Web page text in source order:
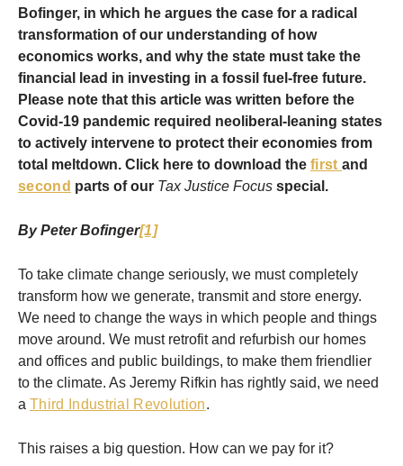
Bofinger, in which he argues the case for a radical
transformation of our understanding of how
economics works, and why the state must take the
financial lead in investing in a fossil fuel-free future.
Please note that this article was written before the
Covid-19 pandemic required neoliberal-leaning states
to actively intervene to protect their economies from
total meltdown. Click here to download the first and
second parts of our Tax Justice Focusspecial.
By Peter Bofinger[1]
To take climate change seriously, we must completely
transform how we generate, transmit and store energy.
We need to change the ways in which people and things
move around. We must retrofit and refurbish our homes
and offices and public buildings, to make them friendlier
to the climate. As Jeremy Rifkin has rightly said, we need
a Third Industrial Revolution.
This raises a big question. How can we pay for it?